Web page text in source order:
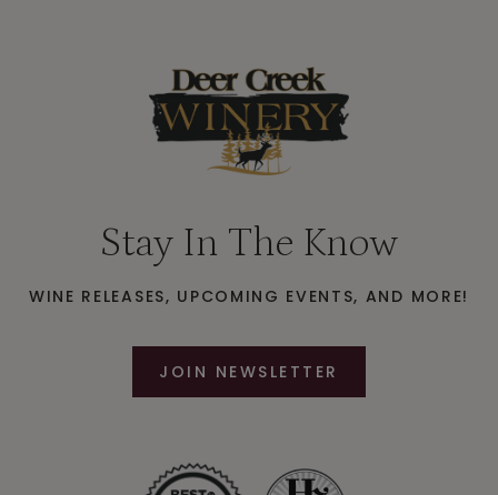
Stay In The Know
WINE RELEASES, UPCOMING EVENTS, AND MORE!
JOIN NEWSLETTER